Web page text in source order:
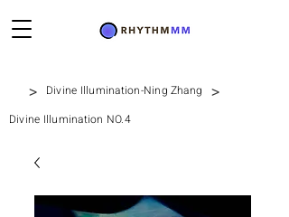
> Divine Illumination-Ning Zhang >
Divine Illumination NO.4